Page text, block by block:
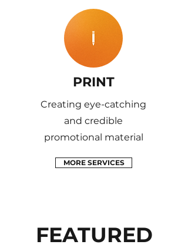
PRINT
Creating eye-catching
and credible
promotional material
MORE SERVICES
FEATURED